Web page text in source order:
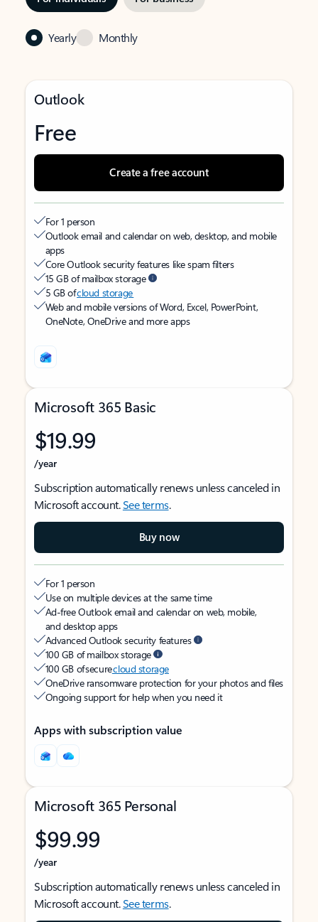
Yearly Monthly
Outlook
Free
Create a free account
For 1 person
Outlook email and calendar on web, desktop, and mobile
apps
Core Outlook security features like spam filters
15 GB of mailbox storage
5 GB ofcloud storage
Web and mobile versions of Word, Excel, PowerPoint,
OneNote, OneDrive and more apps
Microsoft 365 Basic
$19.99
/year
Subscription automatically renews unless canceled in
Microsoft account.See terms.
Buy now
For 1 person
Use on multiple devices at the same time
Ad-free Outlook email and calendar on web, mobile,
and desktop apps
Advanced Outlook security features
100 GB of mailbox storage
100 GB of securecloud storage
OneDrive ransomware protection for your photos and files
Ongoing support for help when you need it
Apps with subscription value
Microsoft 365 Personal
$99.99
/year
Subscription automatically renews unless canceled in
Microsoft account.See terms.